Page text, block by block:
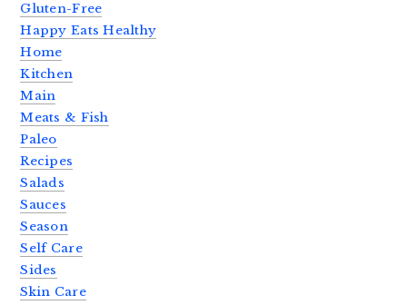
Gluten-Free
Happy Eats Healthy
Home
Kitchen
Main
Meats & Fish
Paleo
Recipes
Salads
Sauces
Season
Self Care
Sides
Skin Care